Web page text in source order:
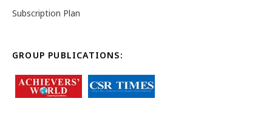
Subscription Plan
GROUP PUBLICATIONS: